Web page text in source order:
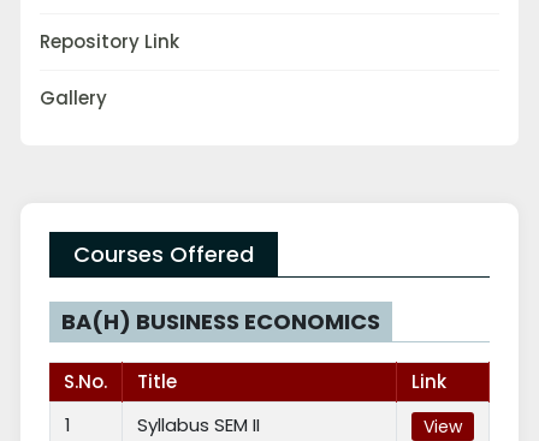
Repository Link
Gallery
Courses Offered
BA(H) BUSINESS ECONOMICS
S.No. Title
Link
1
Syllabus SEM II View